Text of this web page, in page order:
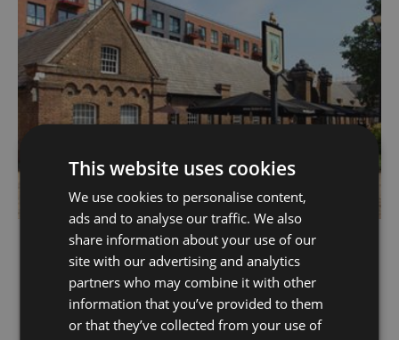
Dial Arch
Woolwich
Young's pub located in the heart of the Royal
Arsenal within a beautiful building and it's right
This website uses cookies
We use cookies to personalise content,
ads and to analyse our traffic. We also
share information about your use of our
site with our advertising and analytics
partners who may combine it with other
information that you’ve provided to them
or that they’ve collected from your use of